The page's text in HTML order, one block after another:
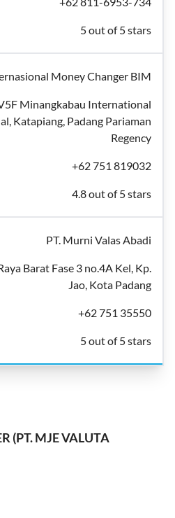
5 out of 5 stars
Money Changer BIM
Minangkabau International
Katapiang, Padang Pariaman
Regency
+62 751 819032
4.8 out of 5 stars
PT. Murni Valas Abadi
Barat Fase 3 no.4A Kel, Kp.
Jao, Kota Padang
+62 751 35550
5 out of 5 stars
(PT. MJE VALUTA